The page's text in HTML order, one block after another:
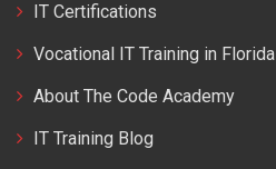
IT Certifications
Vocational IT Training in Florida
About The Code Academy
IT Training Blog